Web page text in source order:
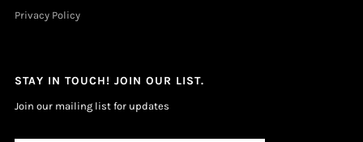
Privacy Policy
STAY IN TOUCH! JOIN OUR LIST.
Join our mailing list for updates